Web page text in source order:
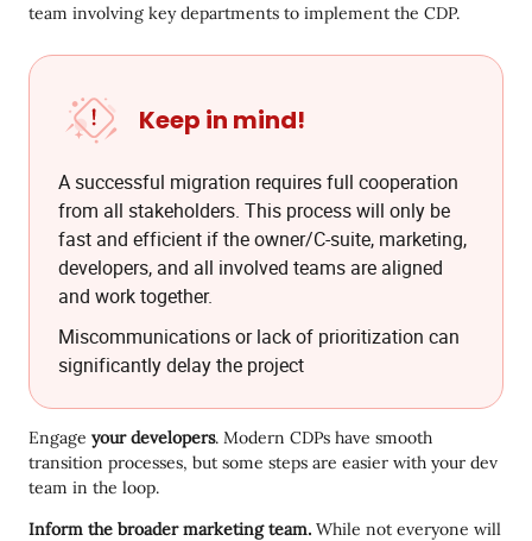
team involving key departments to implement the CDP.
Keep in mind!
A successful migration requires full cooperation
from all stakeholders. This process will only be
fast and efficient if the owner/C-suite, marketing,
developers, and all involved teams are aligned
and work together.
Miscommunications or lack of prioritization can
significantly delay the project
Engage your developers. Modern CDPs have smooth
transition processes, but some steps are easier with your dev
team in the loop.
Inform the broader marketing team. While not everyone will